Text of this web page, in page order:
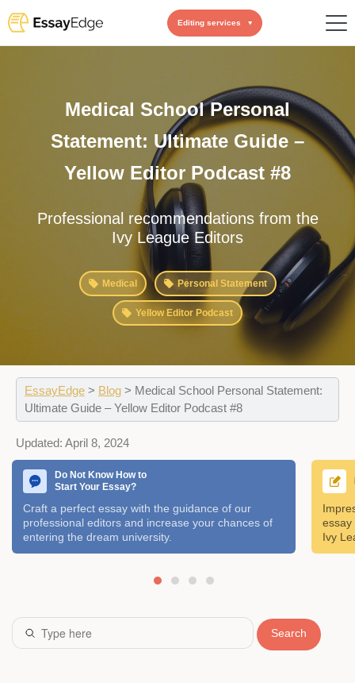
Editing services
Medical School Personal
Statement: Ultimate Guide –
Yellow Editor Podcast #8
Professional recommendations from the
Ivy League Editors
Medical Personal Statement
Yellow Editor Podcast
EssayEdge > Blog > Medical School Personal Statement:
Ultimate Guide – Yellow Editor Podcast #8
Updated: April 8, 2024
Do Not Know How to
Start Your Essay?
Craft a perfect essay with the guidance of our
professional editors and increase your chances of
entering the dream university.
essay
Ivy
Search